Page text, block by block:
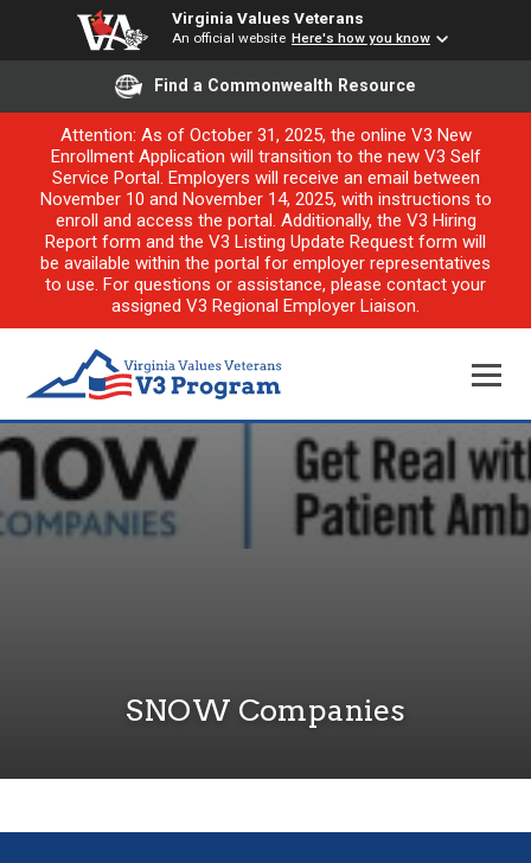
Virginia Values Veterans
An official website Here's how you know
Find a Commonwealth Resource
Attention: As of October 31, 2025, the online V3 New
Enrollment Application will transition to the new V3 Self
Service Portal. Employers will receive an email between
November 10 and November 14, 2025, with instructions to
enroll and access the portal. Additionally, the V3 Hiring
Report form and the V3 Listing Update Request form will
be available within the portal for employer representatives
to use. For questions or assistance, please contact your
assigned V3 Regional Employer Liaison.
SNOW Companies